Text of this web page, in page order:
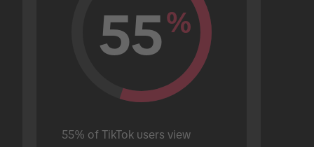
55%
55% of TikTok users view